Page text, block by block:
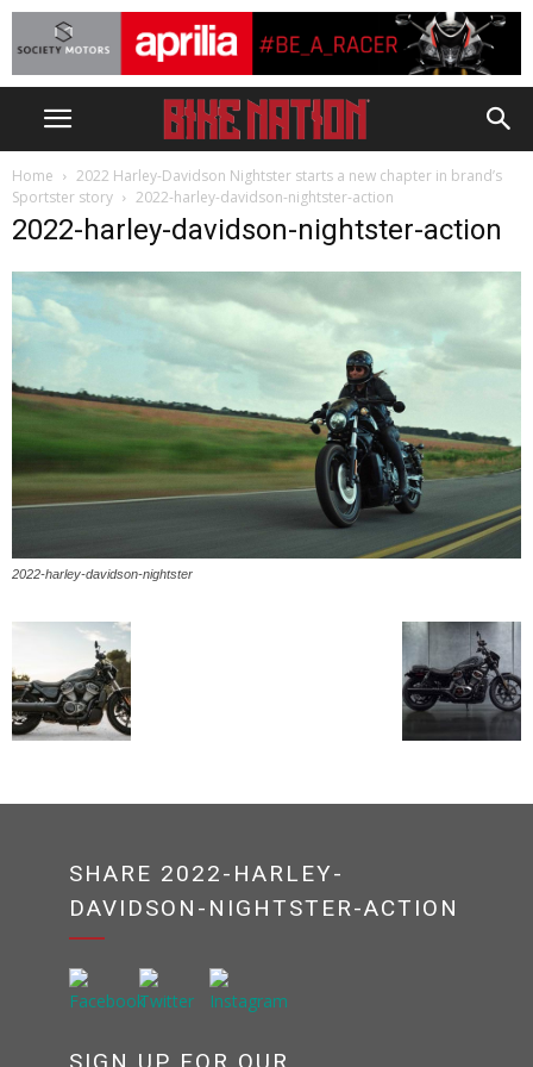
Home
2022 Harley-Davidson Nightster starts a new chapter in brand’s
Sportster story
2022-harley-davidson-nightster-action
2022-harley-davidson-nightster-action
2022-harley-davidson-nightster
SHARE 2022-HARLEY-
DAVIDSON-NIGHTSTER-ACTION
SIGN UP FOR OUR